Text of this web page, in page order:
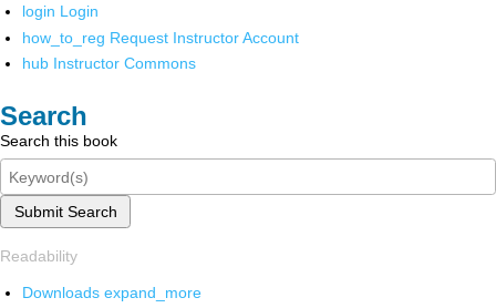
login Login
how_to_reg Request Instructor Account
hub Instructor Commons
Search
Search this book
Submit Search
Readability
Downloads expand_more